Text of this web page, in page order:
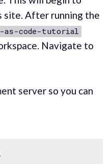
site. After running the
as-code-tutorial
Navigate to
server so you can